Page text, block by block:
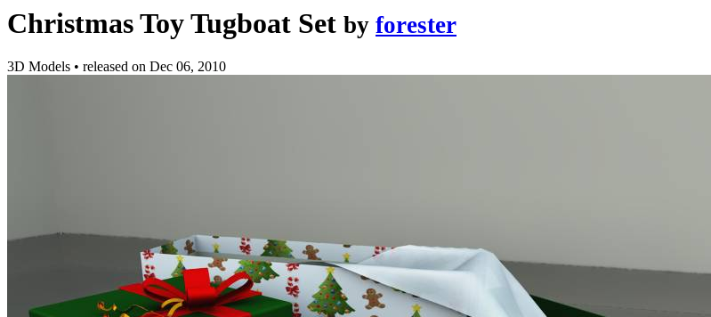
Christmas Toy Tugboat Set by forester
3D Models • released on Dec 06, 2010